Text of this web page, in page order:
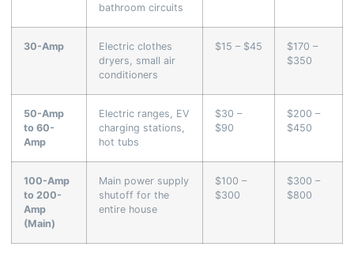
bathroom circuits
30-Amp
Electric clothes
dryers, small air
conditioners
$15 – $45
$170 –
$350
50-Amp
to 60-
Amp
Electric ranges, EV
charging stations,
hot tubs
$30 –
$90
$200 –
$450
100-Amp
to 200-
Amp
(Main)
Main power supply
shutoff for the
entire house
$100 –
$300
$300 –
$800